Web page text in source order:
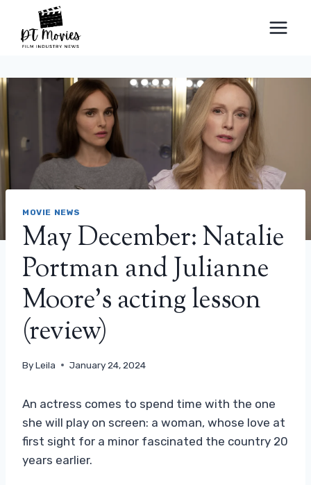
content
MOVIE NEWS
May December: Natalie
Portman and Julianne
Moore’s acting lesson
(review)
ByLeila January 24, 2024
An actress comes to spend time with the one
she will play on screen: a woman, whose love at
first sight for a minor fascinated the country 20
years earlier.